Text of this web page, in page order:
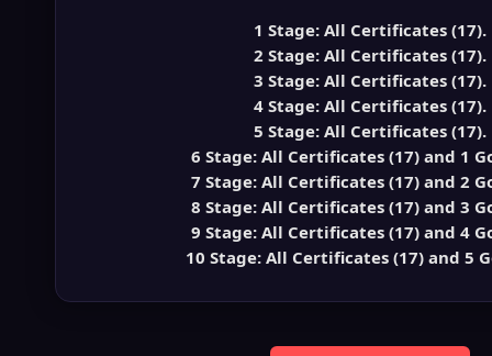
1 Stage: All Certificates (17).
2 Stage: All Certificates (17).
3 Stage: All Certificates (17).
4 Stage: All Certificates (17).
5 Stage: All Certificates (17).
6 Stage: All Certificates (17) and 1
7 Stage: All Certificates (17) and 2
8 Stage: All Certificates (17) and 3
9 Stage: All Certificates (17) and 4
10 Stage: All Certificates (17) and 5